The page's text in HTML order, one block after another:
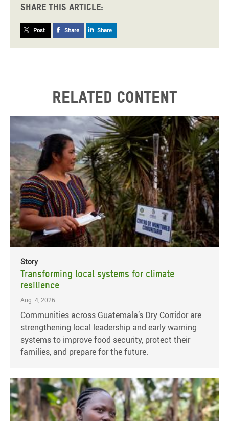
Share this article:
Post Share Share
Related content
Story
Transforming local systems for climate
resilience
Aug. 4, 2026
Communities across Guatemala’s Dry Corridor are
strengthening local leadership and early warning
systems to improve food security, protect their
families, and prepare for the future.